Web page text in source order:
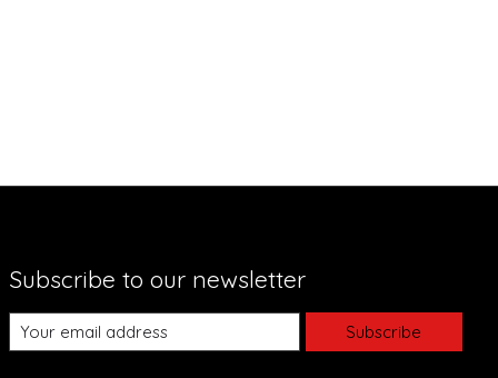
Subscribe to our newsletter
Subscribe